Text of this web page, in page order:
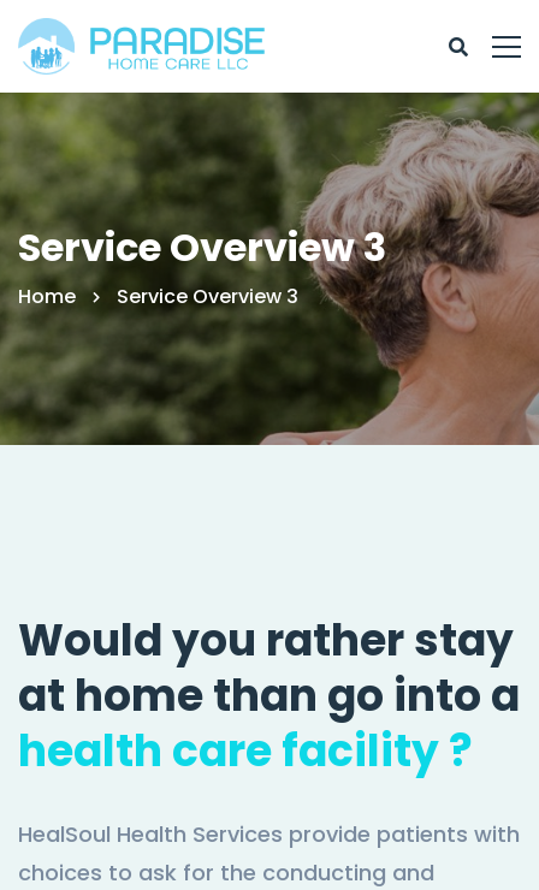
Service Overview 3
Home Service Overview 3
Would you rather stay
at home than go into a
health care facility ?
HealSoul Health Services provide patients with
choices to ask for the conducting and